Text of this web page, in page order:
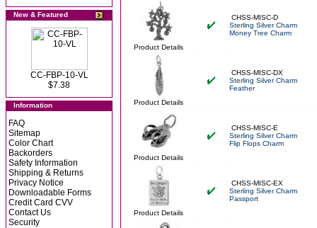
New & Featured
CC-FBP-10-VL
$7.38
Information
FAQ
Sitemap
Color Chart
Backorders
Safety Information
Shipping & Returns
Privacy Notice
Downloadable Forms
Credit Card CVV
Contact Us
Security
Product Details
CHSS-MISC-D
Sterling Silver Charm
Money Tree Charm
Product Details
CHSS-MISC-DX
Sterling Silver Charm
Feather
Product Details
CHSS-MISC-E
Sterling Silver Charm
Flip Flops Charm
Product Details
CHSS-MISC-EX
Sterling Silver Charm
Passport